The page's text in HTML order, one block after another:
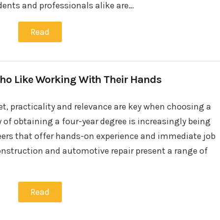
and professionals alike are…
Read
Like Working With Their Hands
practicality and relevance are key when choosing a
obtaining a four-year degree is increasingly being
that offer hands-on experience and immediate job
and automotive repair present a range of
Read